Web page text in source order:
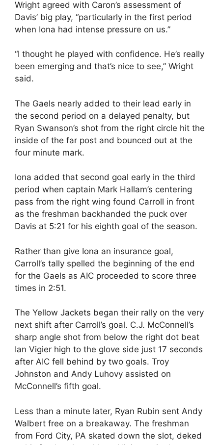
Wright agreed with Caron’s assessment of
Davis’ big play, “particularly in the first period
when Iona had intense pressure on us.”
“I thought he played with confidence. He’s really
been emerging and that’s nice to see,” Wright
said.
The Gaels nearly added to their lead early in
the second period on a delayed penalty, but
Ryan Swanson’s shot from the right circle hit the
inside of the far post and bounced out at the
four minute mark.
Iona added that second goal early in the third
period when captain Mark Hallam’s centering
pass from the right wing found Carroll in front
as the freshman backhanded the puck over
Davis at 5:21 for his eighth goal of the season.
Rather than give Iona an insurance goal,
Carroll’s tally spelled the beginning of the end
for the Gaels as AIC proceeded to score three
times in 2:51.
The Yellow Jackets began their rally on the very
next shift after Carroll’s goal. C.J. McConnell’s
sharp angle shot from below the right dot beat
Ian Vigier high to the glove side just 17 seconds
after AIC fell behind by two goals. Troy
Johnston and Andy Luhovy assisted on
McConnell’s fifth goal.
Less than a minute later, Ryan Rubin sent Andy
Walbert free on a breakaway. The freshman
from Ford City, PA skated down the slot, deked